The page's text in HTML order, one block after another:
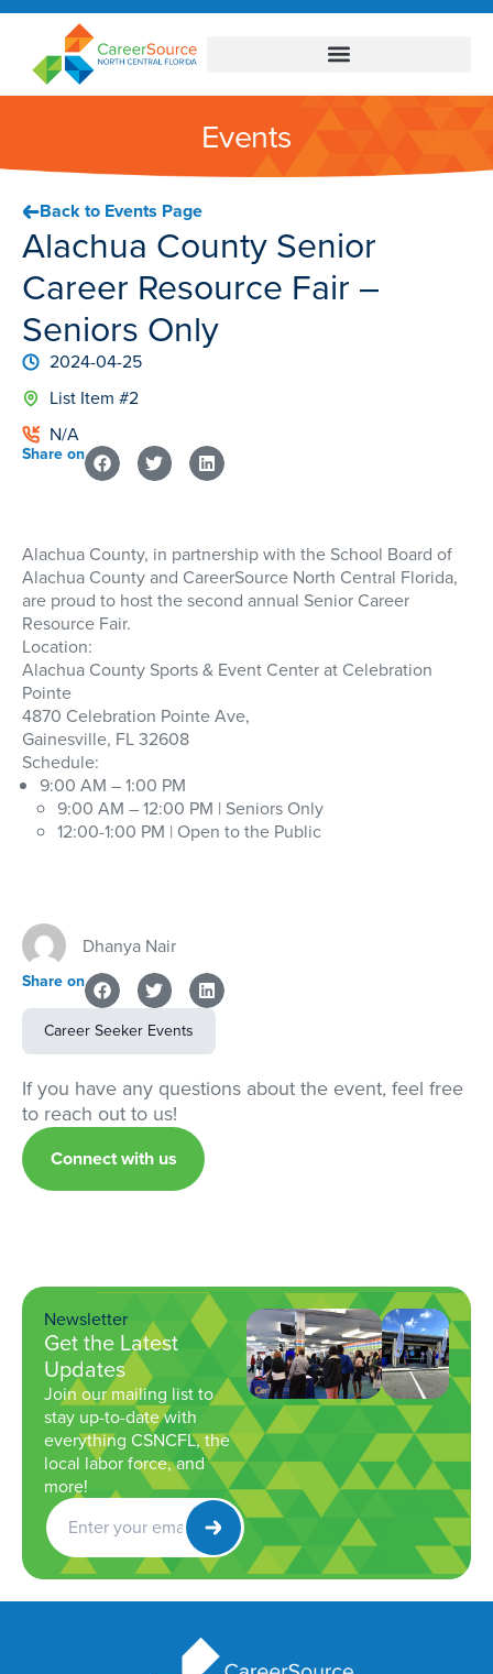
Events
Back to Events Page
Alachua County Senior
Career Resource Fair –
Seniors Only
2024-04-25
List Item #2
N/A
Share on
Alachua County, in partnership with the School Board of
Alachua County and CareerSource North Central Florida,
are proud to host the second annual Senior Career
Resource Fair.
Location:
Alachua County Sports & Event Center at Celebration
Pointe
4870 Celebration Pointe Ave,
Gainesville, FL 32608
Schedule:
9:00 AM – 1:00 PM
9:00 AM – 12:00 PM | Seniors Only
12:00-1:00 PM | Open to the Public
Dhanya Nair
Share on
Career Seeker Events
If you have any questions about the event, feel free
to reach out to us!
Connect with us
Newsletter
Get the Latest
Updates
Join our mailing list to
stay up-to-date with
everything CSNCFL, the
local labor force, and
more!
Get
Newsletter